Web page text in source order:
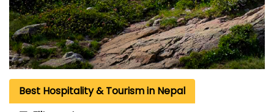
Best Hospitality & Tourism in Nepal